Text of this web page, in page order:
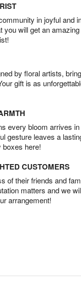
in joyful and
you will get an
by floral artists,
gift is as
every bloom arrives
gesture leaves a
boxes here!
CUSTOMERS
of their friends and
matters and we
arrangement!